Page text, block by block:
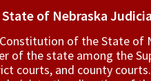
of Nebraska
of the State of
of the state among the
courts, and county